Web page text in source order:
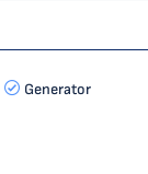
Generator